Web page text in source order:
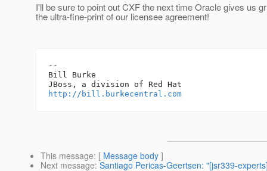
I'll be sure to point out CXF the next time Oracle gives us
the ultra-fine-print of our licensee agreement!
--
Bill Burke
http://bill.burkecentral.com
This message: [ Message body ]
Next message: Santiago Pericas-Geertsen: "[jsr339-